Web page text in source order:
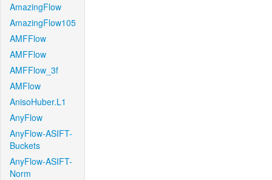
AmazingFlow
AmazingFlow105
AMFFlow
AMFFlow
AMFFlow_3f
AMFlow
AnisoHuber.L1
AnyFlow
AnyFlow-ASIFT-
Buckets
AnyFlow-ASIFT-
Norm